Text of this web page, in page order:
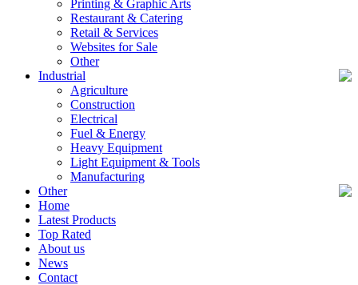
Printing & Graphic Arts
Restaurant & Catering
Retail & Services
Websites for Sale
Other
Industrial
Agriculture
Construction
Electrical
Fuel & Energy
Heavy Equipment
Light Equipment & Tools
Manufacturing
Other
Home
Latest Products
Top Rated
About us
News
Contact